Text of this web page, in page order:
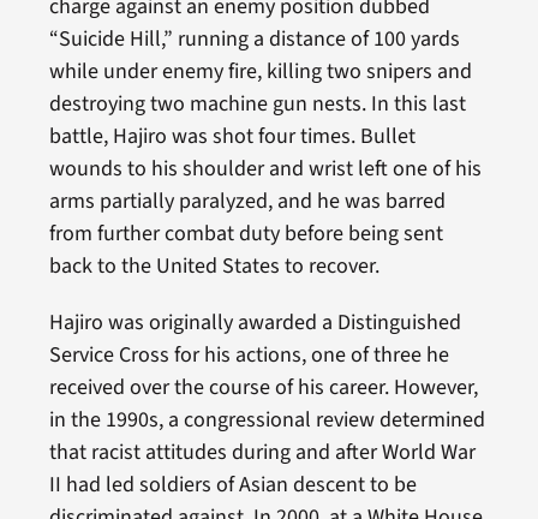
charge against an enemy position dubbed
“Suicide Hill,” running a distance of 100 yards
while under enemy fire, killing two snipers and
destroying two machine gun nests. In this last
battle, Hajiro was shot four times. Bullet
wounds to his shoulder and wrist left one of his
arms partially paralyzed, and he was barred
from further combat duty before being sent
back to the United States to recover.
Hajiro was originally awarded a Distinguished
Service Cross for his actions, one of three he
received over the course of his career. However,
in the 1990s, a congressional review determined
that racist attitudes during and after World War
II had led soldiers of Asian descent to be